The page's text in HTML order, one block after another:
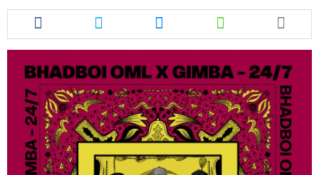
Share
this
article
facebook
Share
this
article
twitter
Share
this
article
messenger
Share
this
article
whatsapp